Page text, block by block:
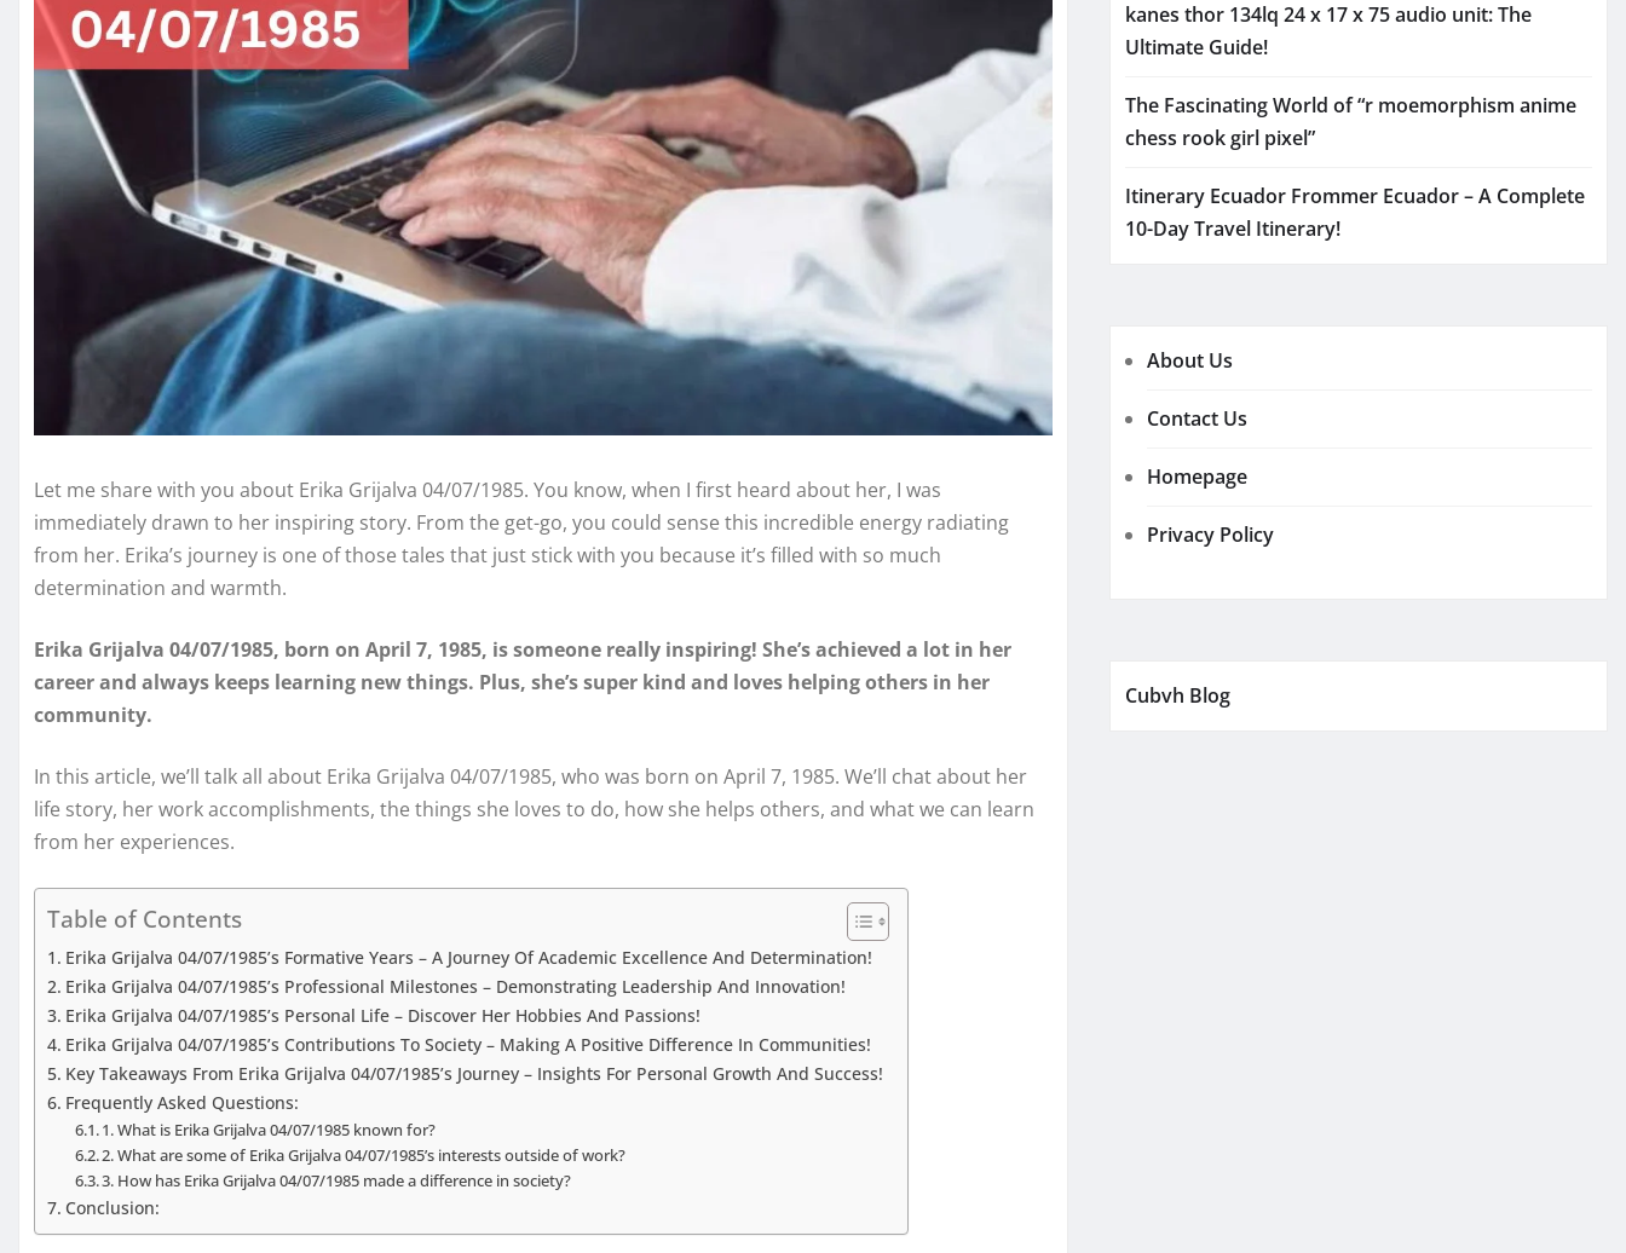
Let me share with you about Erika Grijalva 04/07/1985. You know, when I first heard about her, I was
immediately drawn to her inspiring story. From the get-go, you could sense this incredible energy radiating
from her. Erika’s journey is one of those tales that just stick with you because it’s filled with so much
determination and warmth.
Erika Grijalva 04/07/1985, born on April 7, 1985, is someone really inspiring! She’s achieved a lot in her
career and always keeps learning new things. Plus, she’s super kind and loves helping others in her
community.
In this article, we’ll talk all about Erika Grijalva 04/07/1985, who was born on April 7, 1985. We’ll chat about her
life story, her work accomplishments, the things she loves to do, how she helps others, and what we can learn
from her experiences.
Table of Contents
Erika Grijalva 04/07/1985’s Formative Years – A Journey Of Academic Excellence And Determination!
Erika Grijalva 04/07/1985’s Professional Milestones – Demonstrating Leadership And Innovation!
Erika Grijalva 04/07/1985’s Personal Life – Discover Her Hobbies And Passions!
Erika Grijalva 04/07/1985’s Contributions To Society – Making A Positive Difference In Communities!
Key Takeaways From Erika Grijalva 04/07/1985’s Journey – Insights For Personal Growth And Success!
Frequently Asked Questions:
1. What is Erika Grijalva 04/07/1985 known for?
2. What are some of Erika Grijalva 04/07/1985’s interests outside of work?
3. How has Erika Grijalva 04/07/1985 made a difference in society?
Conclusion:
kanes thor 134lq 24 x 17 x 75 audio unit: The
Ultimate Guide!
The Fascinating World of “r moemorphism anime
chess rook girl pixel”
Itinerary Ecuador Frommer Ecuador – A Complete
10-Day Travel Itinerary!
About Us
Contact Us
Homepage
Privacy Policy
Cubvh Blog